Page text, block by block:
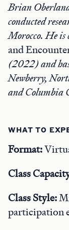
Brian
conducted
Morocco. He
and
(2022) and
Newberry,
and Columbia
WHAT TO
Format:
Class
Class Style:
participation